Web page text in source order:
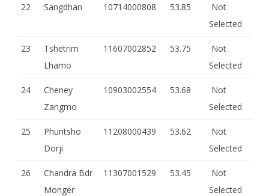
22 Sangdhan 10714000808 53.85
Not
Selected
23
Tshetrim
Lhamo
11607002852 53.75
Not
Selected
24
Cheney
Zangmo
10903002554 53.68
Not
Selected
25
Phuntsho
Dorji
11208000439 53.62
Not
Selected
26
Chandra Bdr
Monger
11307001529 53.45
Not
Selected